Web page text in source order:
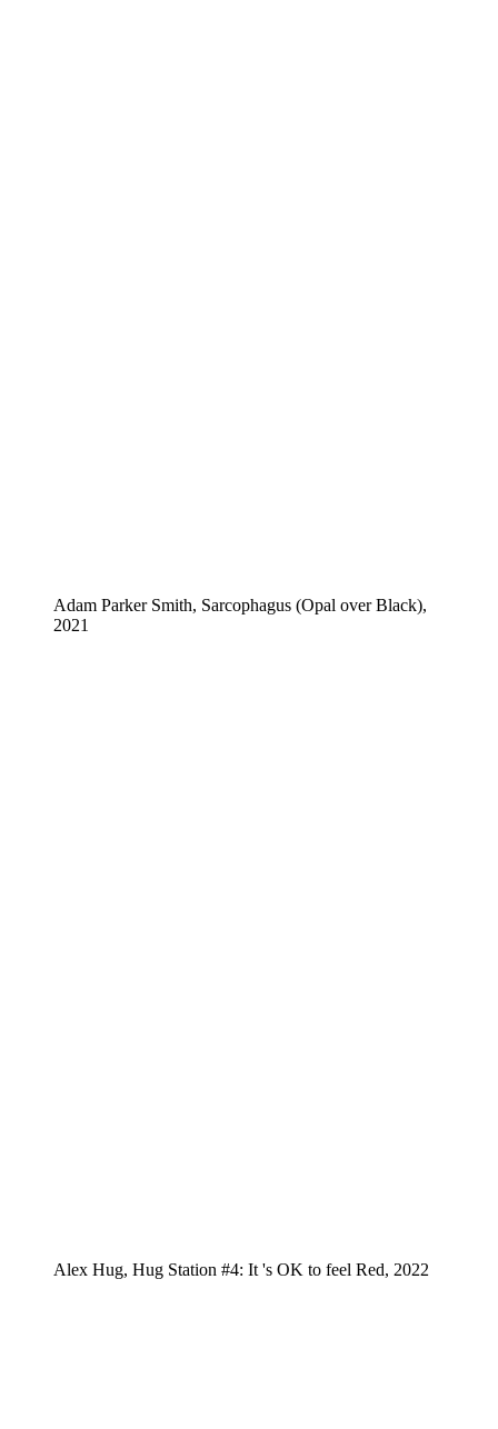
Adam Parker Smith, Sarcophagus (Opal over Black),
2021
Alex Hug, Hug Station #4: It 's OK to feel Red, 2022